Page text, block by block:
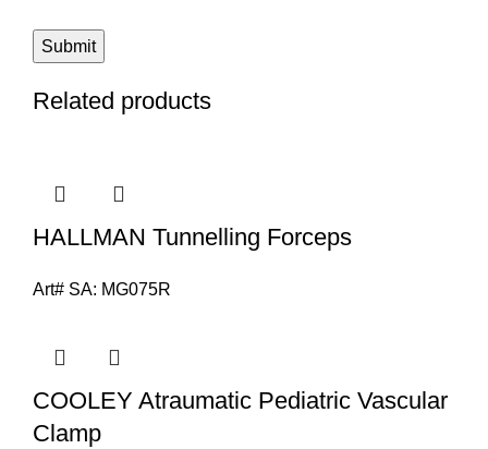
Related products
HALLMAN Tunnelling Forceps
Art# SA: MG075R
COOLEY Atraumatic Pediatric Vascular
Clamp